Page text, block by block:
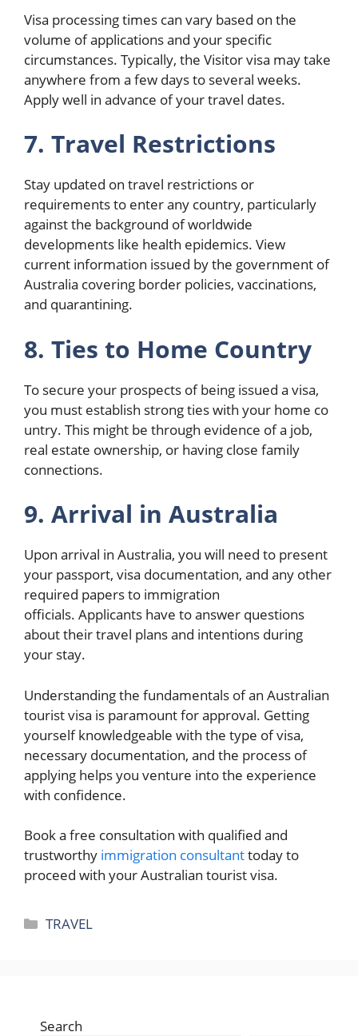
Visa processing times can vary based on the
volume of applications and your specific
circumstances. Typically, the Visitor visa may take
anywhere from a few days to several weeks.
Apply well in advance of your travel dates.
7. Travel Restrictions
Stay updated on travel restrictions or
requirements to enter any country, particularly
against the background of worldwide
developments like health epidemics. View
current information issued by the government of
Australia covering border policies, vaccinations,
and quarantining.
8. Ties to Home Country
To secure your prospects of being issued a visa,
you must establish strong ties with your home co
untry. This might be through evidence of a job,
real estate ownership, or having close family
connections.
9. Arrival in Australia
Upon arrival in Australia, you will need to present
your passport, visa documentation, and any other
required papers to immigration
officials. Applicants have to answer questions
about their travel plans and intentions during
your stay.
Understanding the fundamentals of an Australian
tourist visa is paramount for approval. Getting
yourself knowledgeable with the type of visa,
necessary documentation, and the process of
applying helps you venture into the experience
with confidence.
Book a free consultation with qualified and
trustworthy immigration consultanttoday to
proceed with your Australian tourist visa.
Categories
TRAVEL
Search